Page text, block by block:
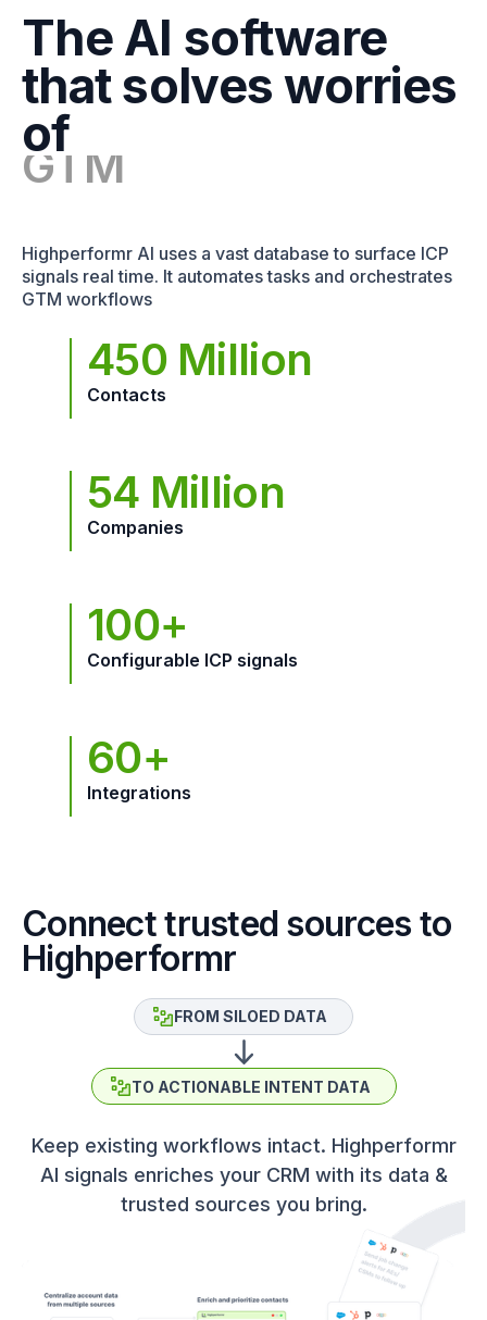
The AI software
that solves worries
of
Engagement
Marketing
GTM
Highperformr AI uses a vast database to surface ICP
signals real time. It automates tasks and orchestrates
GTM workflows
450 Million
Contacts
54 Million
Companies
100+
Configurable ICP signals
60+
Integrations
Connect trusted sources to
Highperformr
Keep existing workflows intact. Highperformr
AI signals enriches your CRM with its data &
trusted sources you bring.
FROM SILOED DATA
TO ACTIONABLE INTENT DATA